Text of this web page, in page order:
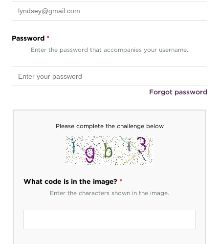
Password *
Enter the password that accompanies your username.
Forgot password
Please complete the challenge below
What code is in the image? *
Enter the characters shown in the image.